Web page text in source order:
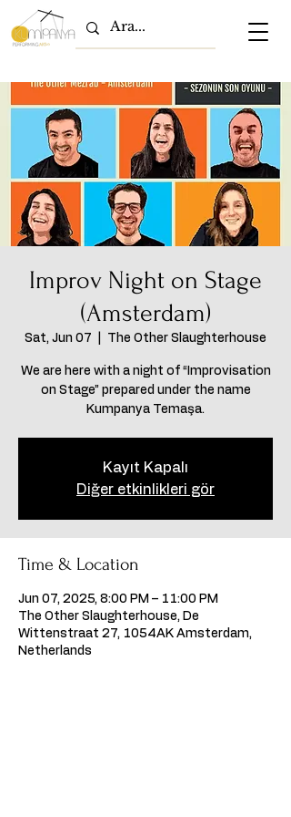
Improv Night on Stage
(Amsterdam)
Sat, Jun 07 The Other Slaughterhouse
We are here with a night of “Improvisation
on Stage” prepared under the name
Kumpanya Temaşa.
Kayıt Kapalı
Diğer etkinlikleri gör
Time & Location
Jun 07, 2025, 8:00 PM – 11:00 PM
The Other Slaughterhouse, De
Wittenstraat 27, 1054AK Amsterdam,
Netherlands